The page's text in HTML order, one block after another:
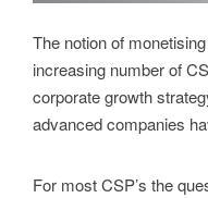
The notion of
increasing number of
corporate growth
advanced companies
For most CSP’s the